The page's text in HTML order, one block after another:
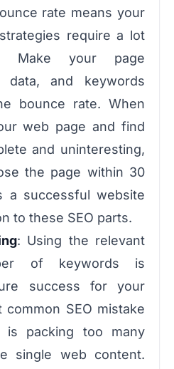
rate means your
require a lot
Make your page
data, and keywords
bounce rate. When
web page and find
and uninteresting,
the page within 30
a successful website
to these SEO parts.
: Using the relevant
of keywords is
success for your
SEO mistake
packing too many
single web content.